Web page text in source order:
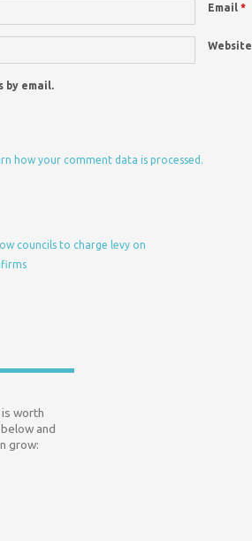
Email *
Website
by email.
how your comment data is processed.
councils to charge levy on
worth
and
grow: